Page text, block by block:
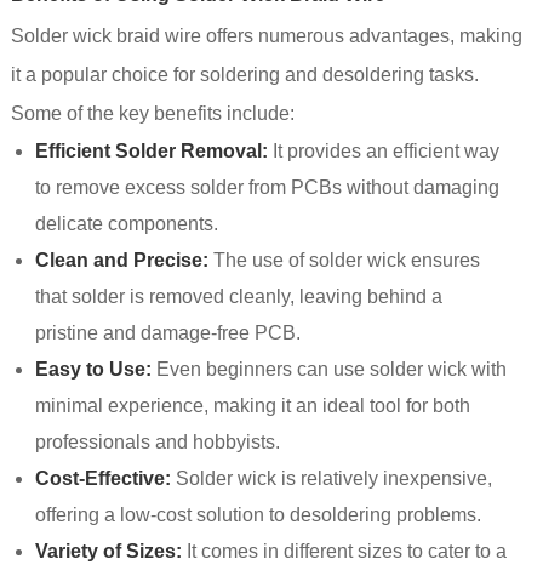
Solder wick braid wire offers numerous advantages, making
it a popular choice for soldering and desoldering tasks.
Some of the key benefits include:
Efficient Solder Removal: It provides an efficient way
to remove excess solder from PCBs without damaging
delicate components.
Clean and Precise: The use of solder wick ensures
that solder is removed cleanly, leaving behind a
pristine and damage-free PCB.
Easy to Use: Even beginners can use solder wick with
minimal experience, making it an ideal tool for both
professionals and hobbyists.
Cost-Effective: Solder wick is relatively inexpensive,
offering a low-cost solution to desoldering problems.
Variety of Sizes: It comes in different sizes to cater to a